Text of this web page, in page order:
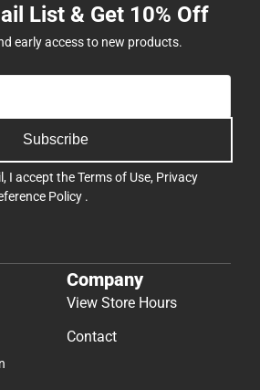
List & Get 10% Off
early access to new products.
Subscribe
I accept theTerms of Use, Privacy
Policy .
Company
View Store Hours
Contact